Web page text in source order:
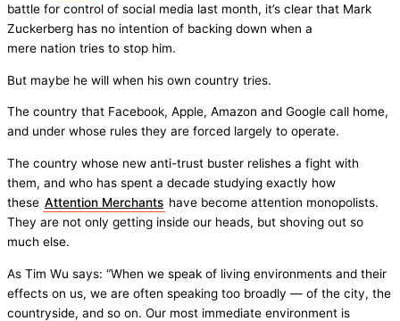
battle for control of social media last month, it’s clear that Mark
Zuckerberg has no intention of backing down when a
mere nation tries to stop him.
But maybe he will when his own country tries.
The country that Facebook, Apple, Amazon and Google call home,
and under whose rules they are forced largely to operate.
The country whose new anti-trust buster relishes a fight with
them, and who has spent a decade studying exactly how
these Attention Merchants have become attention monopolists.
They are not only getting inside our heads, but shoving out so
much else.
As Tim Wu says: “When we speak of living environments and their
effects on us, we are often speaking too broadly — of the city, the
countryside, and so on. Our most immediate environment is